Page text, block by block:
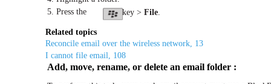
5. Press the
key > File.
Related topics
Reconcile email over the wireless network, 13
I cannot file email, 108
Add, move, rename, or delete an email folder :